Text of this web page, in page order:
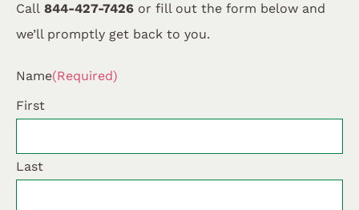
Call 844-427-7426 or fill out the form below and
we’ll promptly get back to you.
Name(Required)
First
Last